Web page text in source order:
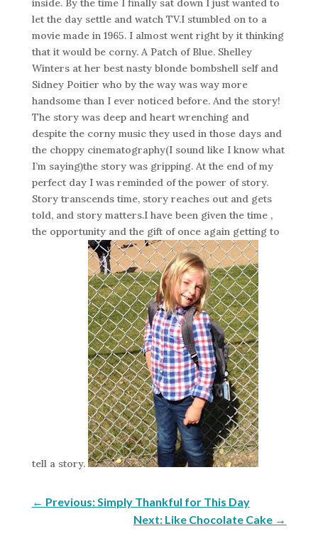
inside. By the time I finally sat down I just wanted to
let the day settle and watch TV.I stumbled on to a
movie made in 1965. I almost went right by it thinking
that it would be corny. A Patch of Blue. Shelley
Winters at her best nasty blonde bombshell self and
Sidney Poitier who by the way was way more
handsome than I ever noticed before. And the story!
The story was deep and heart wrenching and
despite the corny music they used in those days and
the choppy cinematography(I sound like I know what
I’m saying)the story was gripping. At the end of my
perfect day I was reminded of the power of story.
Story transcends time, story reaches out and gets
told, and story matters.I have been given the time ,
the opportunity and the gift of once again getting to
tell a story.
← Previous: Simply Thankful for This Day
Next: Like Chocolate Cake →